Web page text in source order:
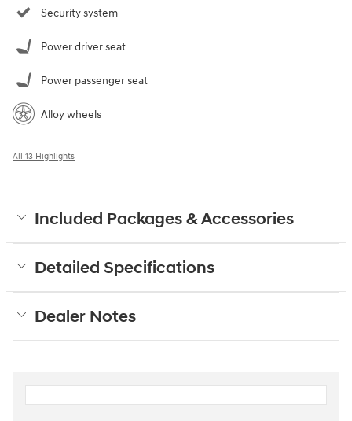
Security system
Power driver seat
Power passenger seat
Alloy wheels
All 13 Highlights
Included Packages & Accessories
Detailed Specifications
Dealer Notes